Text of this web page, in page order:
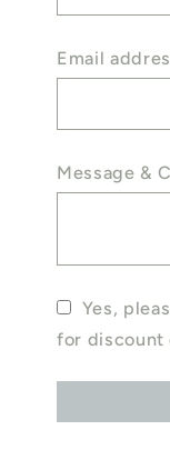
Email
Message &
Yes,
for discount